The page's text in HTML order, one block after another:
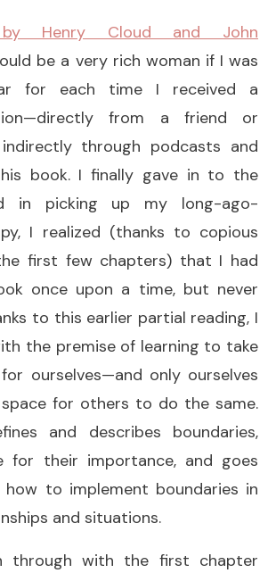
Henry Cloud and John
be a very rich woman if I was
for each time I received a
from a friend or
through podcasts and
book. I finally gave in to the
in picking up my long-ago-
I realized (thanks to copious
first few chapters) that I had
once upon a time, but never
to this earlier partial reading, I
the premise of learning to take
ourselves—and only ourselves
for others to do the same.
and describes boundaries,
for their importance, and goes
to implement boundaries in
and situations.
through with the first chapter